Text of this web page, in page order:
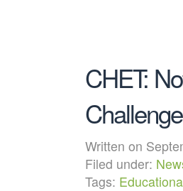
CHET:
Written on
Filed under:
Tags: